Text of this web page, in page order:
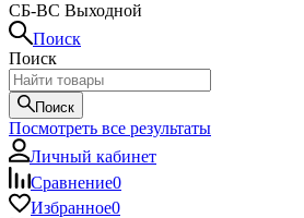
СБ-ВС Выходной
Поиск
Поиск
Поиск
Посмотреть все результаты
Личный кабинет
Сравнение0
Избранное0